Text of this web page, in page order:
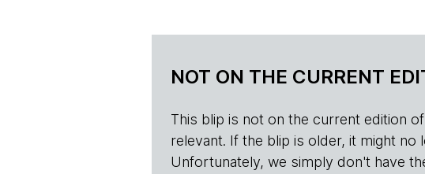
NOT ON THE CURRENT
This blip is not on the current edition
relevant. If the blip is older, it might
Unfortunately, we simply don't have